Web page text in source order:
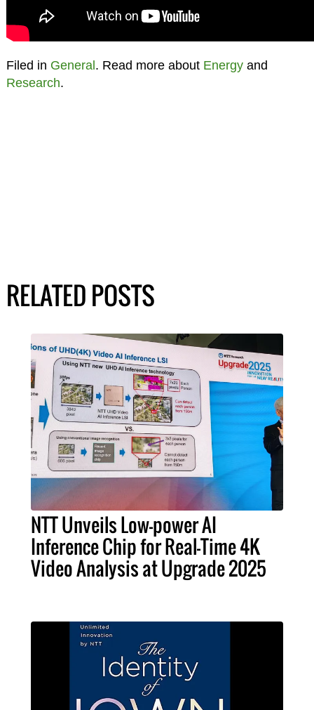
Filed in General. Read more about Energyand
Research.
RELATED POSTS
NTT Unveils Low-power AI
Inference Chip for Real-Time 4K
Video Analysis at Upgrade 2025